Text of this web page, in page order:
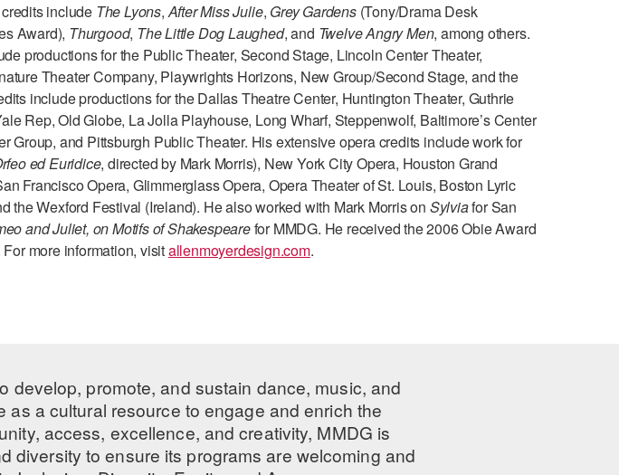
include The Lyons,After Miss Julie, Grey Gardens(Tony/Drama Desk
Award), Thurgood, The Little Dog Laughed, and Twelve Angry Men, among others.
productions for the Public Theater, Second Stage, Lincoln Center Theater,
Theater Company, Playwrights Horizons, New Group/Second Stage, and the
include productions for the Dallas Theatre Center, Huntington Theater, Guthrie
Rep, Old Globe, La Jolla Playhouse, Long Wharf, Steppenwolf, Baltimore’s Center
Group, and Pittsburgh Public Theater. His extensive opera credits include work for
ed Euridice, directed by Mark Morris), New York City Opera, Houston Grand
Francisco Opera, Glimmerglass Opera, Opera Theater of St. Louis, Boston Lyric
the Wexford Festival (Ireland). He also worked with Mark Morris on Sylviafor San
and Juliet, on Motifs of Shakespearefor MMDG. He received the 2006 Obie Award
more information, visitallenmoyerdesign.com.
develop, promote, and sustain dance, music, and
a cultural resource to engage and enrich the
access, excellence, and creativity, MMDG is
diversity to ensure its programs are welcoming and